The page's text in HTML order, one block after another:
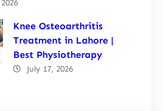
Knee Osteoarthritis
Treatment in Lahore |
Best Physiotherapy
July 17, 2026